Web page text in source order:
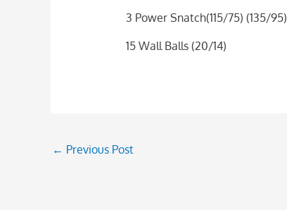
3 Power Snatch(115/75) (135/95)
15 Wall Balls (20/14)
← Previous Post